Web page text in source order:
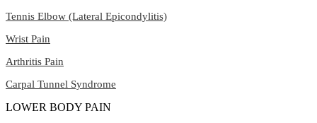
Tennis Elbow (Lateral Epicondylitis)
Wrist Pain
Arthritis Pain
Carpal Tunnel Syndrome
LOWER BODY PAIN